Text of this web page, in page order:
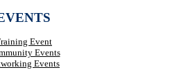
Event
Events
Events